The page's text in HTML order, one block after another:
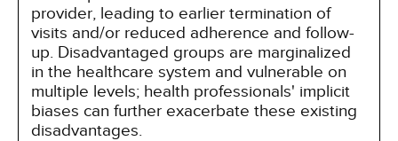
provider, leading to earlier termination of
visits and/or reduced adherence and follow-
up. Disadvantaged groups are marginalized
in the healthcare system and vulnerable on
multiple levels; health professionals' implicit
biases can further exacerbate these existing
disadvantages.